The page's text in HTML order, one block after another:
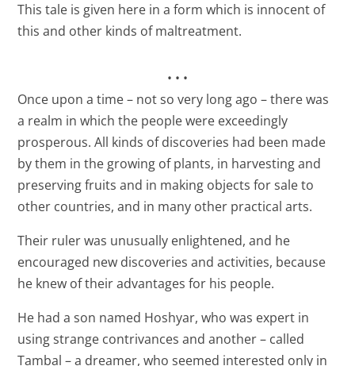
This tale is given here in a form which is innocent of
this and other kinds of maltreatment.
• • •
Once upon a time – not so very long ago – there was
a realm in which the people were exceedingly
prosperous. All kinds of discoveries had been made
by them in the growing of plants, in harvesting and
preserving fruits and in making objects for sale to
other countries, and in many other practical arts.
Their ruler was unusually enlightened, and he
encouraged new discoveries and activities, because
he knew of their advantages for his people.
He had a son named Hoshyar, who was expert in
using strange contrivances and another – called
Tambal – a dreamer, who seemed interested only in